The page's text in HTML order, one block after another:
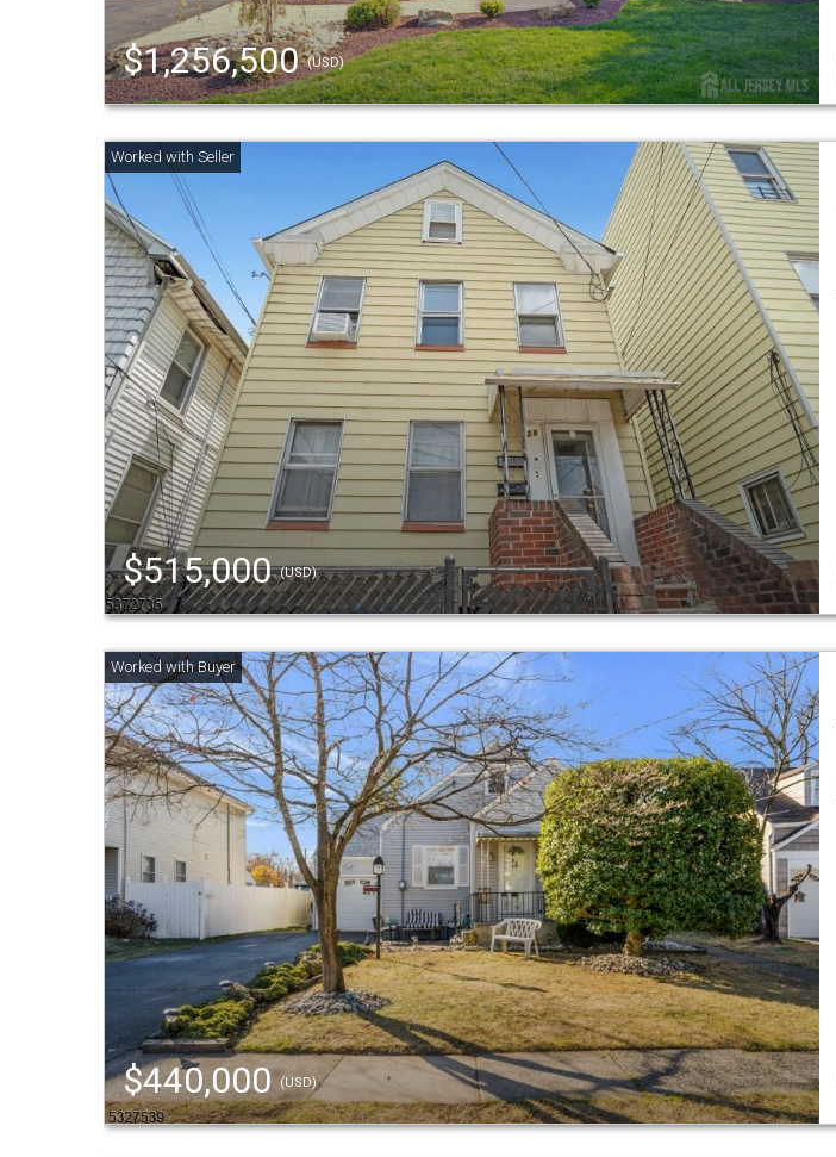
$1,256,500(USD)
$515,000(USD)
$440,000(USD)